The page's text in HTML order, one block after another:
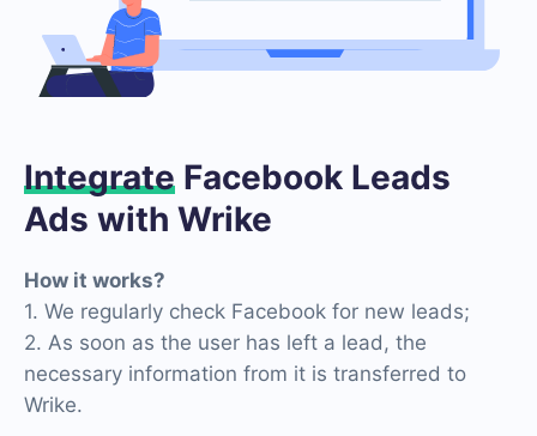
Integrate Facebook Leads
Ads with Wrike
How it works?
1. We regularly check Facebook for new leads;
2. As soon as the user has left a lead, the
necessary information from it is transferred to
Wrike.